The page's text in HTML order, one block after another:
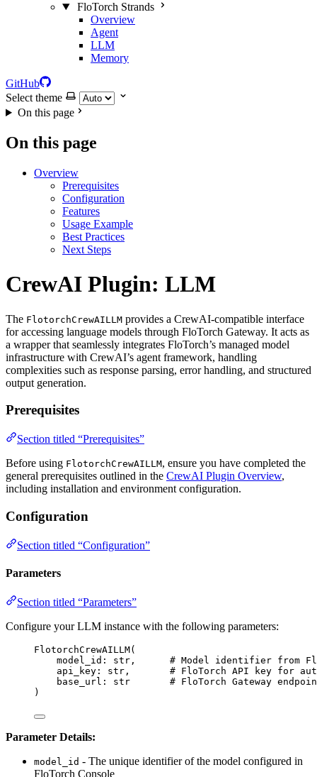
FloTorch Strands
Overview
Agent
LLM
Memory
GitHub
Select theme
On this page
On this page
Overview
Prerequisites
Configuration
Features
Usage Example
Best Practices
Next Steps
CrewAI Plugin: LLM
The FlotorchCrewAILLM provides a CrewAI-compatible interface
for accessing language models through FloTorch Gateway. It acts as
a wrapper that seamlessly integrates FloTorch’s managed model
infrastructure with CrewAI’s agent framework, handling
complexities such as response parsing, error handling, and structured
output generation.
Prerequisites
Section titled “Prerequisites”
Before using FlotorchCrewAILLM, ensure you have completed the
general prerequisites outlined in the CrewAI Plugin Overview,
including installation and environment configuration.
Configuration
Section titled “Configuration”
Parameters
Section titled “Parameters”
Configure your LLM instance with the following parameters:
FlotorchCrewAILLM(
model_id: str ,
# Model identifier from
api_key: str ,
# FloTorch API key for
base_url: str
# FloTorch Gateway
)
Parameter Details:
model_id - The unique identifier of the model configured in
FloTorch Console